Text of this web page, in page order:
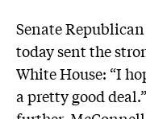
Senate
today sent the
White House: “I
a pretty good